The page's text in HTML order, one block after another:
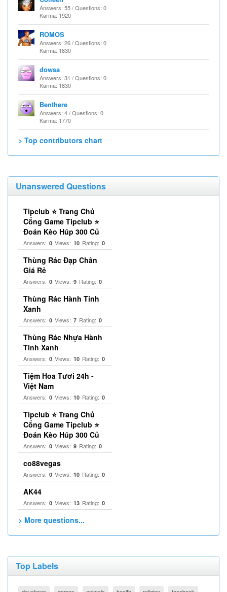
Answers: 55 / Questions: 0
Karma: 1920
ROMOS
Answers: 26 / Questions: 0
Karma: 1830
dowsa
Answers: 31 / Questions: 0
Karma: 1830
Benthere
Answers: 4 / Questions: 0
Karma: 1770
> Top contributors chart
Unanswered Questions
Tipclub ⭐ Trang Chủ
Cổng Game Tipclub ⭐
Đoán Kèo Húp 300 Củ
Answers: 0 Views: 10 Rating: 0
Thùng Rác Đạp Chân
Giá Rẻ
Answers: 0 Views: 9 Rating: 0
Thùng Rác Hành Tinh
Xanh
Answers: 0 Views: 7 Rating: 0
Thùng Rác Nhựa Hành
Tinh Xanh
Answers: 0 Views: 10 Rating: 0
Tiệm Hoa Tươi 24h -
Việt Nam
Answers: 0 Views: 10 Rating: 0
Tipclub ⭐ Trang Chủ
Cổng Game Tipclub ⭐
Đoán Kèo Húp 300 Củ
Answers: 0 Views: 9 Rating: 0
co88vegas
Answers: 0 Views: 10 Rating: 0
AK44
Answers: 0 Views: 13 Rating: 0
> More questions...
Top Labels